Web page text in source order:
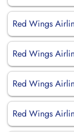
Red Wings
Red Wings
Red Wings
Red Wings